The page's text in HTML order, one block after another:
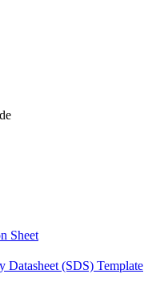
Sheet
Datasheet (SDS) Template